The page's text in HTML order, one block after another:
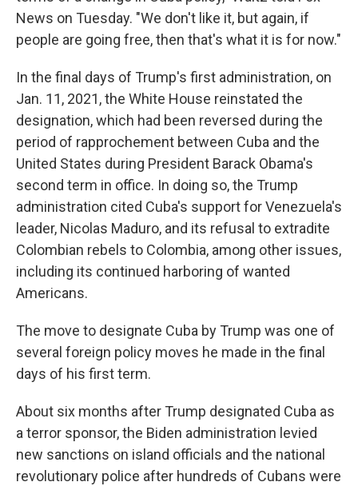
News on Tuesday. "We don't like it, but again, if
people are going free, then that's what it is for now."
In the final days of Trump's first administration, on
Jan. 11, 2021, the White House reinstated the
designation, which had been reversed during the
period of rapprochement between Cuba and the
United States during President Barack Obama's
second term in office. In doing so, the Trump
administration cited Cuba's support for Venezuela's
leader, Nicolas Maduro, and its refusal to extradite
Colombian rebels to Colombia, among other issues,
including its continued harboring of wanted
Americans.
The move to designate Cuba by Trump was one of
several foreign policy moves he made in the final
days of his first term.
About six months after Trump designated Cuba as
a terror sponsor, the Biden administration levied
new sanctions on island officials and the national
revolutionary police after hundreds of Cubans were